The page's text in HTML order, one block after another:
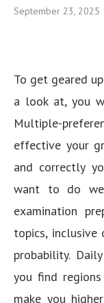
September 23, 2025
To get geared
a look at, you
Multiple-
effective your
and correctly
want to do
examination
topics, inclusive
probability.
you find
make you